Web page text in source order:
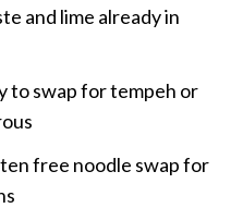
and lime already in
to swap for tempeh or
free noodle swap for